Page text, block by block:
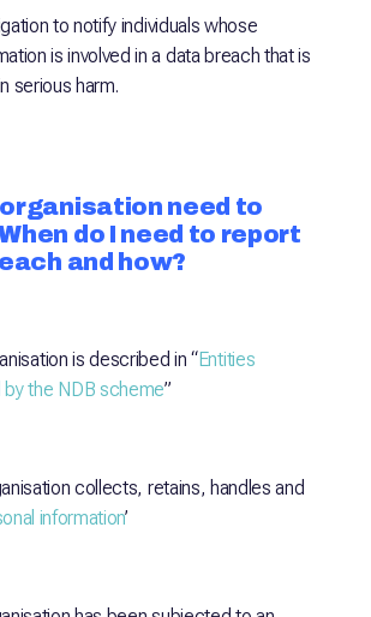
to notify individuals whose
is involved in a data breach that is
serious harm.
need to
do I need to report
and how?
is described in “Entities
the NDB scheme”
collects, retains, handles and
information’